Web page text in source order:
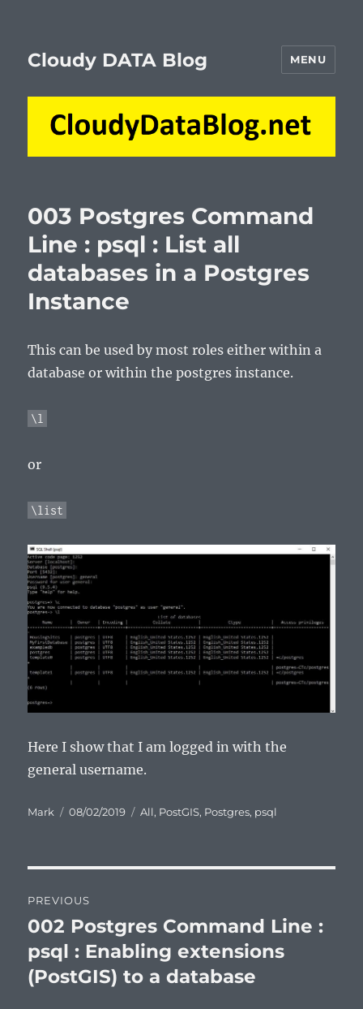
Cloudy DATA Blog MENU
003 Postgres Command
Line : psql : List all
databases in a Postgres
Instance
This can be used by most roles either within a
database or within the postgres instance.
\l
or
\list
Here I show that I am logged in with the
general username.
Author
Mark
Posted
08/02/2019 Categories
All, PostGIS, Postgres, psql
navigation
PREVIOUS
Previous
post:
002 Postgres Command Line :
psql : Enabling extensions
(PostGIS) to a database